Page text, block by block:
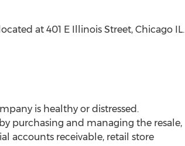
at 401 E Illinois Street, Chicago IL.
is healthy or distressed.
purchasing and managing the resale,
accounts receivable, retail store